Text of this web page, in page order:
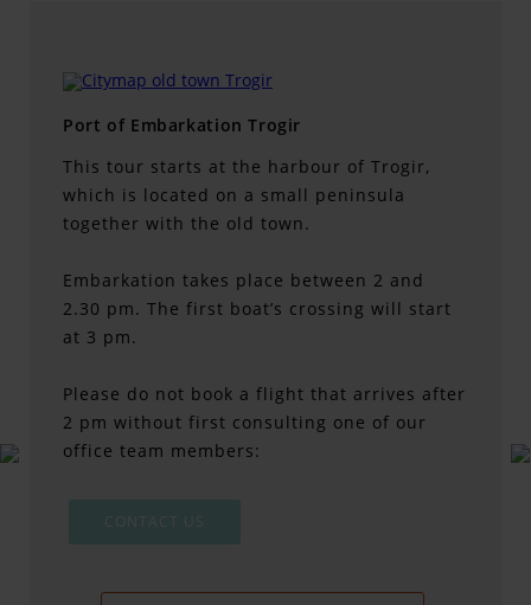
Port of Embarkation Trogir
This tour starts at the harbour of Trogir,
which is located on a small peninsula
together with the old town.
Embarkation takes place between 2 and
2.30 pm. The first boat’s crossing will start
at 3 pm.
Please do not book a flight that arrives after
2 pm without first consulting one of our
office team members: